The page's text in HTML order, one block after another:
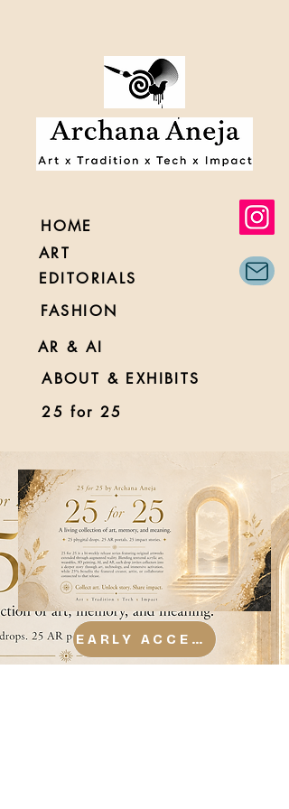
HOME
ART
EDITORIALS
FASHION
AR & AI
ABOUT & EXHIBITS
25 for 25
EARLY ACCESS